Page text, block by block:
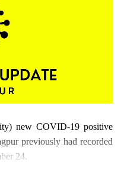
new COVID-19 positive
previously had recorded
24.